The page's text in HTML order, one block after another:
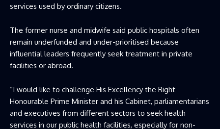
services used by ordinary citizens.
The former nurse and midwife said public hospitals often
remain underfunded and under-prioritised because
influential leaders frequently seek treatment in private
facilities or abroad.
“I would like to challenge His Excellency the Right
Honourable Prime Minister and his Cabinet, parliamentarians
and executives from different sectors to seek health
services in our public health facilities, especially for non-